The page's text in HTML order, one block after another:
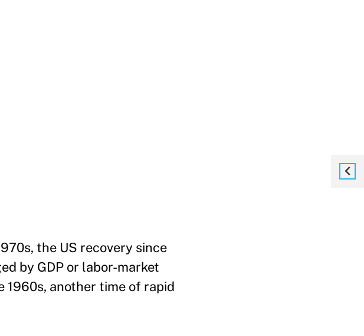
the US recovery since
by GDP or labor-market
1960s, another time of rapid